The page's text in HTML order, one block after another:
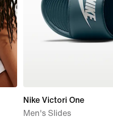
Nike Victori One
Men's Slides